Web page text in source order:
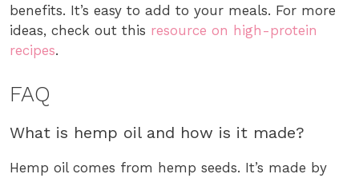
benefits. It’s easy to add to your meals. For more
ideas, check out this resource on high-protein
recipes.
FAQ
What is hemp oil and how is it made?
Hemp oil comes from hemp seeds. It’s made by